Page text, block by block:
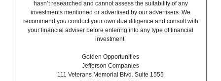
hasn’t researched and cannot assess the suitability of any
investments mentioned or advertised by our advertisers. We
recommend you conduct your own due diligence and consult with
your financial adviser before entering into any type of financial
investment.
Golden Opportunities
Jefferson Companies
111 Veterans Memorial Blvd. Suite 1555